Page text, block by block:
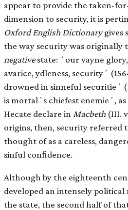
appear to provide the taken-
dimension to security, it is
Oxford English Dictionarygives
the way security was originally
negativestate: ʻour vayne
avarice, ydleness, securityʼ
drowned in sinneful securitieʼ
is mortalʼs chiefest enemieʼ, as
Hecate declare in Macbeth (III.
origins, then, security referred
thought of as a careless,
sinful conﬁdence.
Although by the eighteenth
developed an intensely political
the state, the second half of